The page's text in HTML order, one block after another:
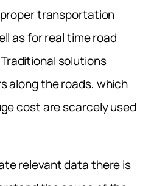
transportation
as for real time road
solutions
along the roads, which
cost are scarcely used
relevant data there is